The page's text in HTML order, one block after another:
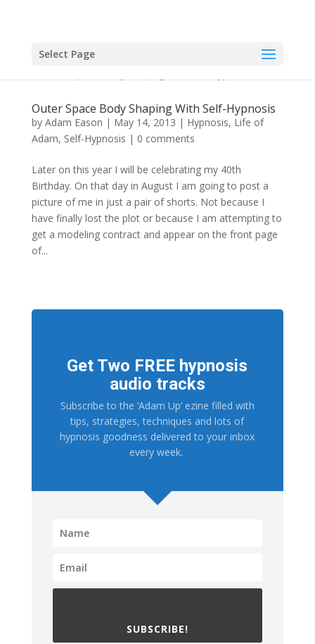
Select Page
Outer Space Body Shaping With Self-Hypnosis
by Adam Eason | May 14, 2013 | Hypnosis, Life of
Adam, Self-Hypnosis | 0 comments
Later on this year I will be celebrating my 40th
Birthday. On that day in August I am going to post a
picture of me in just a pair of shorts. Not because I
have finally lost the plot or because I am attempting to
get a modeling contract and appear on the front page
of...
Get Two FREE hypnosis
audio tracks
Subscribe to the ‘Adam Up’ ezine filled with
tips, strategies, techniques and lots of
hypnosis goodness delivered to your inbox
every week.
SUBSCRIBE!